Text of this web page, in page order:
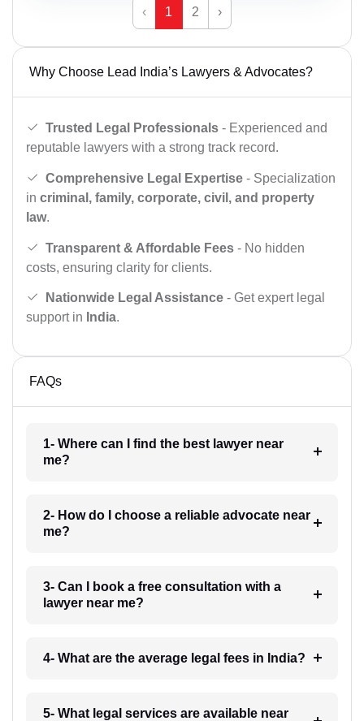
‹ 1 2 ›
Why Choose Lead India’s Lawyers & Advocates?
Trusted Legal Professionals - Experienced and
reputable lawyers with a strong track record.
Comprehensive Legal Expertise - Specialization
in criminal, family, corporate, civil, and property
law.
Transparent & Affordable Fees - No hidden
costs, ensuring clarity for clients.
Nationwide Legal Assistance - Get expert legal
support in India.
FAQs
1- Where can I find the best lawyer near
me?
2- How do I choose a reliable advocate near
me?
3- Can I book a free consultation with a
lawyer near me?
4- What are the average legal fees in India?
5- What legal services are available near